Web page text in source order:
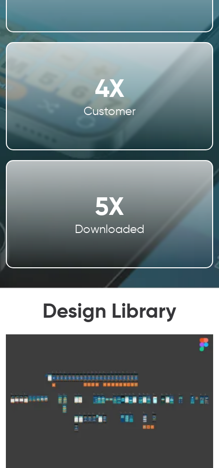
4X
Customer
5X
Downloaded
Design Library